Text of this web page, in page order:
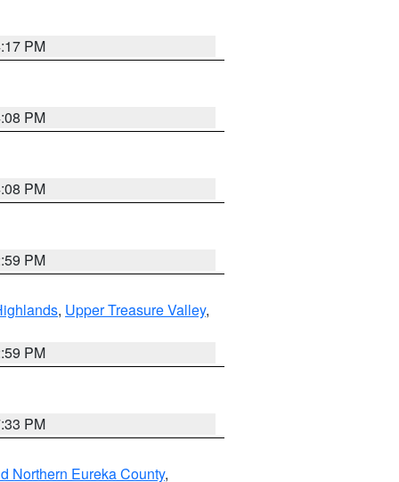
PM
PM
PM
PM
, Upper Treasure Valley,
PM
PM
Northern Eureka County,